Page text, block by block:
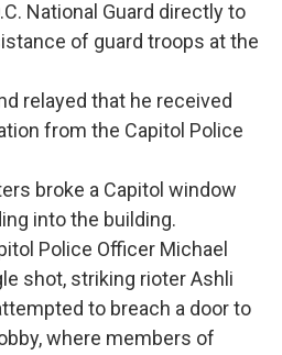
National Guard directly to
of guard troops at the
relayed that he received
from the Capitol Police
broke a Capitol window
into the building.
Police Officer Michael
shot, striking rioter Ashli
to breach a door to
where members of